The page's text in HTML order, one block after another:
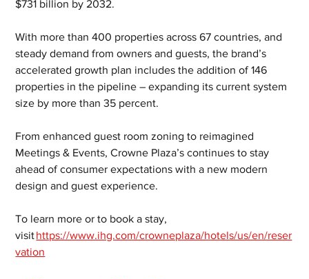
$731 billion by 2032.
With more than 400 properties across 67 countries, and
steady demand from owners and guests, the brand’s
accelerated growth plan includes the addition of 146
properties in the pipeline – expanding its current system
size by more than 35 percent.
From enhanced guest room zoning to reimagined
Meetings & Events, Crowne Plaza’s continues to stay
ahead of consumer expectations with a new modern
design and guest experience.
To learn more or to book a stay,
visit https://www.ihg.com/crowneplaza/hotels/us/en/reser
vation